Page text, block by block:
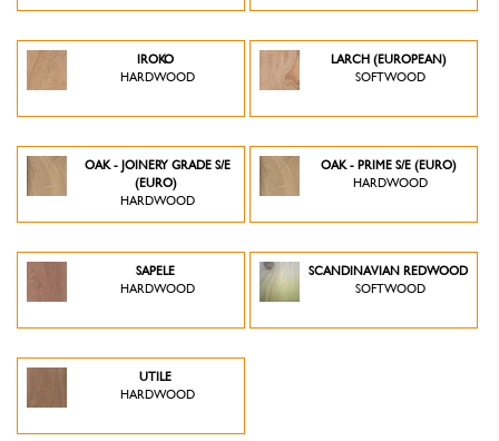
IROKO
HARDWOOD
LARCH (EUROPEAN)
SOFTWOOD
OAK - JOINERY GRADE S/E
(EURO)
HARDWOOD
OAK - PRIME S/E (EURO)
HARDWOOD
SAPELE
HARDWOOD
SCANDINAVIAN REDWOOD
SOFTWOOD
UTILE
HARDWOOD